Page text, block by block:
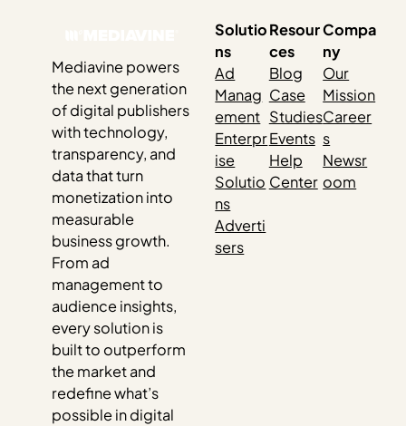
Mediavine powers
the next generation
of digital publishers
with technology,
transparency, and
data that turn
monetization into
measurable
business growth.
From ad
management to
audience insights,
every solution is
built to outperform
the market and
redefine what’s
possible in digital
Solutio
ns
Ad
Manag
ement
Enterpr
ise
Solutio
ns
Adverti
sers
Resour
ces
Blog
Case
Studies
Events
Help
Center
Compa
ny
Our
Mission
Career
s
Newsr
oom